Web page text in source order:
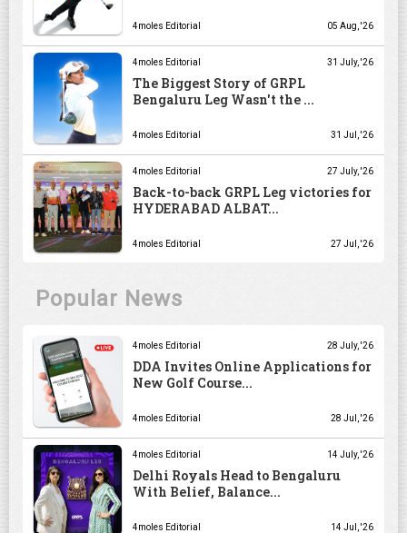
4moles Editorial 05 Aug, '26
4moles Editorial 31 July, '26
The Biggest Story of GRPL
Bengaluru Leg Wasn't the ...
4moles Editorial 31 Jul, '26
4moles Editorial 27 July, '26
Back-to-back GRPL Leg victories for
HYDERABAD ALBAT...
4moles Editorial 27 Jul, '26
Popular News
4moles Editorial 28 July, '26
DDA Invites Online Applications for
New Golf Course...
4moles Editorial 28 Jul, '26
4moles Editorial 14 July, '26
Delhi Royals Head to Bengaluru
With Belief, Balance...
4moles Editorial 14 Jul, '26